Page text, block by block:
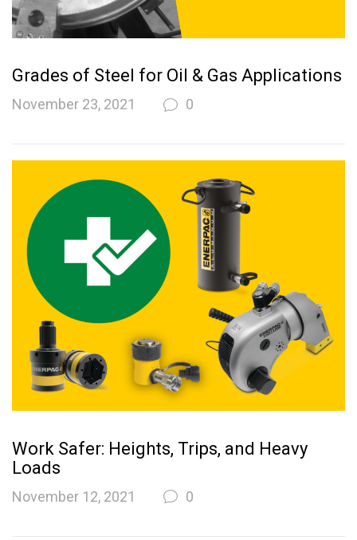
Grades of Steel for Oil & Gas Applications
November 23, 2021 0
Work Safer: Heights, Trips, and Heavy
Loads
November 12, 2021 0